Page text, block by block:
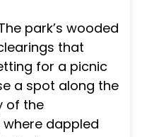
park’s wooded
that
for a picnic
a spot along the
of the
dappled